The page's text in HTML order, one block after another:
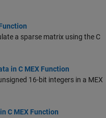
a sparse matrix using the C
in C MEX Function
16-bit integers in a MEX
C MEX Function